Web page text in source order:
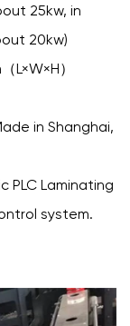
25kw, in
20kw)
L×W×H）
in Shanghai,
PLC Laminating
system.